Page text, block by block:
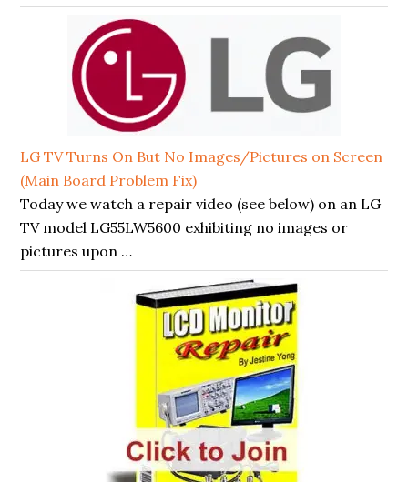
LG TV Turns On But No Images/Pictures on Screen
(Main Board Problem Fix)
Today we watch a repair video (see below) on an LG
TV model LG55LW5600 exhibiting no images or
pictures upon …